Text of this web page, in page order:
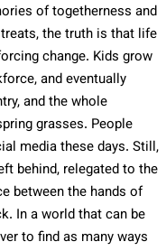
of togetherness and
the truth is that life
change. Kids grow
and eventually
and the whole
grasses. People
media these days. Still,
behind, relegated to the
between the hands of
In a world that can be
to find as many ways